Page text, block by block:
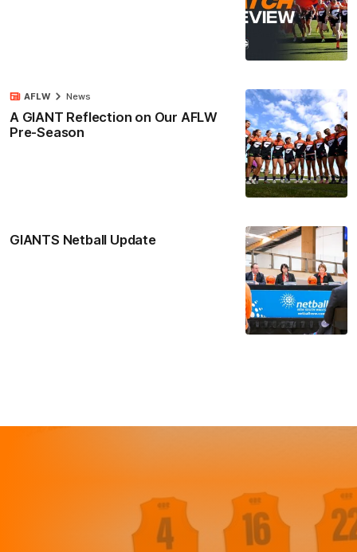
A GIANT Reflection on Our AFLW
Pre-Season
AFLW News
GIANTS Netball Update